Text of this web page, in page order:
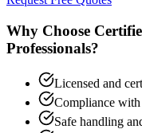
Why Choose
Professionals?
Licensed and
Compliance with
Safe handling